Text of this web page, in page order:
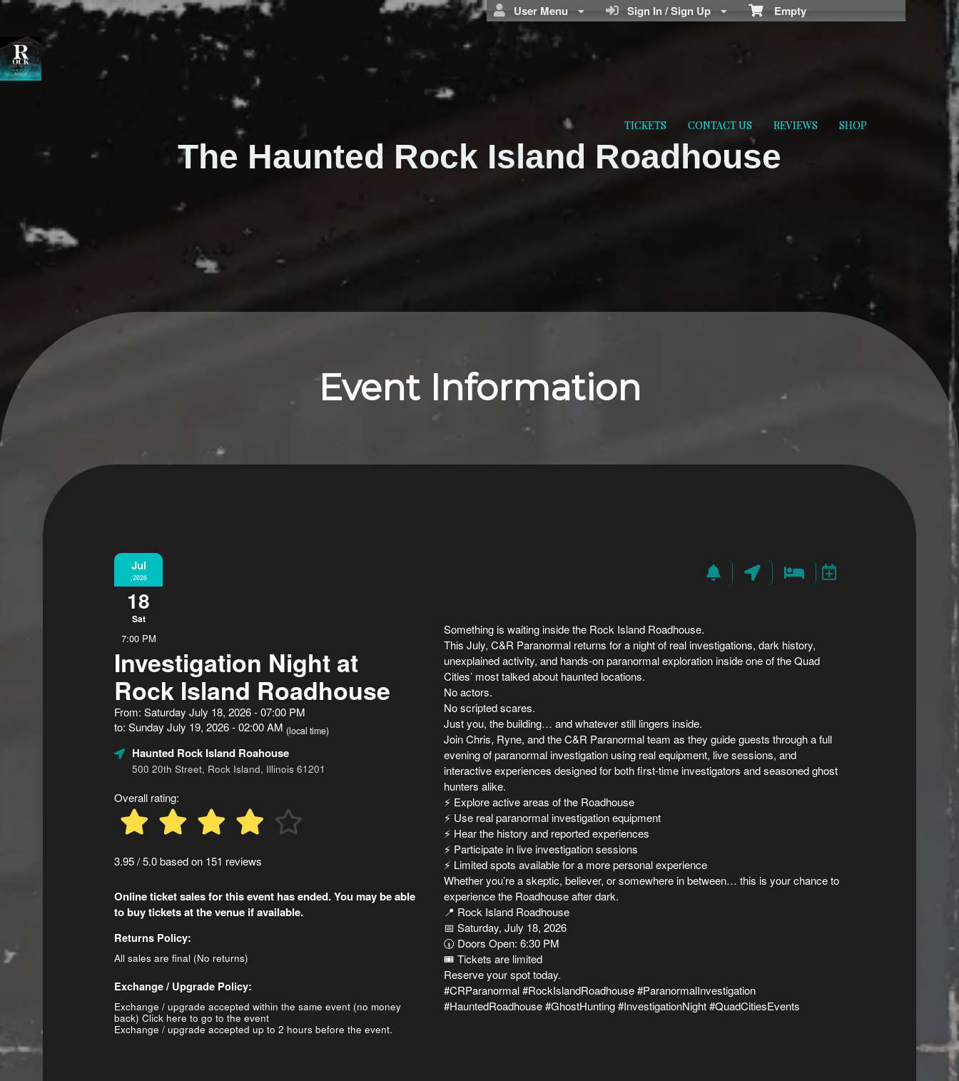
The Haunted Rock Island Roadhouse
Empty
Sign In / Sign Up
User Menu
TICKETS CONTACT US REVIEWS SHOP
Event Information
Jul
,2026
18
Sat
7:00 PM
Investigation Night at
Rock Island Roadhouse
From: Saturday July 18, 2026 - 07:00 PM
to: Sunday July 19, 2026 - 02:00 AM (local time)
Haunted Rock Island Roahouse
500 20th Street, Rock Island, Illinois 61201
Overall rating:
3.95 / 5.0 based on 151 reviews
Online ticket sales for this event has ended. You may be able
to buy tickets at the venue if available.
Returns Policy:
All sales are final (No returns)
Exchange / Upgrade Policy:
Exchange / upgrade accepted within the same event (no money
back) Click here to go to the event
Exchange / upgrade accepted up to 2 hours before the event.
Something is waiting inside the Rock Island Roadhouse.
This July, C&R Paranormal returns for a night of real investigations, dark history,
unexplained activity, and hands-on paranormal exploration inside one of the Quad
Cities’ most talked about haunted locations.
No actors.
No scripted scares.
Just you, the building… and whatever still lingers inside.
Join Chris, Ryne, and the C&R Paranormal team as they guide guests through a full
evening of paranormal investigation using real equipment, live sessions, and
interactive experiences designed for both first-time investigators and seasoned ghost
hunters alike.
⚡ Explore active areas of the Roadhouse
⚡ Use real paranormal investigation equipment
⚡ Hear the history and reported experiences
⚡ Participate in live investigation sessions
⚡ Limited spots available for a more personal experience
Whether you’re a skeptic, believer, or somewhere in between… this is your chance to
experience the Roadhouse after dark.
📍 Rock Island Roadhouse
📅 Saturday, July 18, 2026
🕡 Doors Open: 6:30 PM
🎟 Tickets are limited
Reserve your spot today.
#CRParanormal #RockIslandRoadhouse #ParanormalInvestigation
#HauntedRoadhouse #GhostHunting #InvestigationNight #QuadCitiesEvents